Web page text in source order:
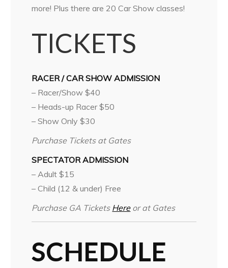
more! Plus there are 20 Car Show classes!
TICKETS
RACER / CAR SHOW ADMISSION
– Racer/Show $40
– Heads-up Racer $50
– Show Only $30
Purchase Tickets at Gates
SPECTATOR ADMISSION
– Adult $15
– Child (12 & under) Free
Purchase GA Tickets Hereor at Gates
SCHEDULE